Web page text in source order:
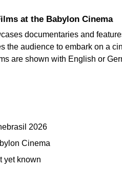
at the Babylon Cinema
documentaries and
the audience to embark on a
are shown with English or
2026
Cinema
yet known